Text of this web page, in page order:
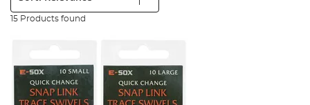
15 Products found